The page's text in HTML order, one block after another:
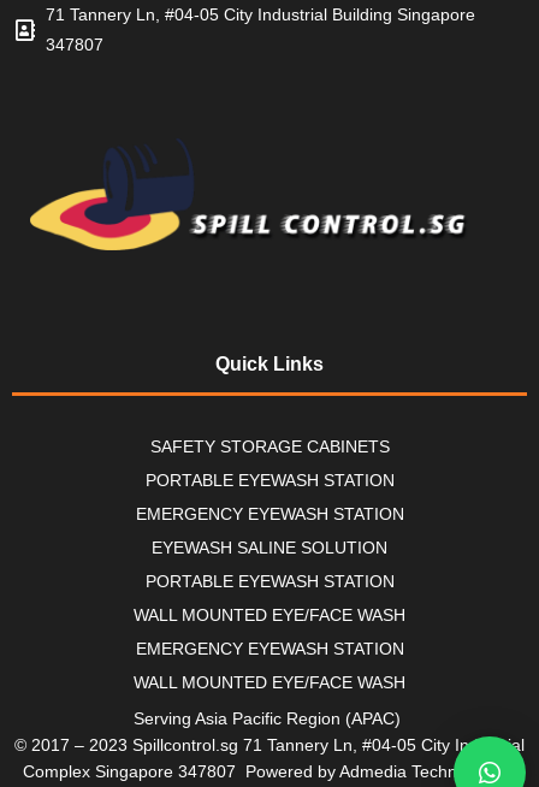
71 Tannery Ln, #04-05 City Industrial Building Singapore
347807
Quick Links
SAFETY STORAGE CABINETS
PORTABLE EYEWASH STATION
EMERGENCY EYEWASH STATION
EYEWASH SALINE SOLUTION
PORTABLE EYEWASH STATION
WALL MOUNTED EYE/FACE WASH
EMERGENCY EYEWASH STATION
WALL MOUNTED EYE/FACE WASH
Serving Asia Pacific Region (APAC)
© 2017 – 2023 Spillcontrol.sg 71 Tannery Ln, #04-05 City Industrial
Complex Singapore 347807 Powered by Admedia Technologies.